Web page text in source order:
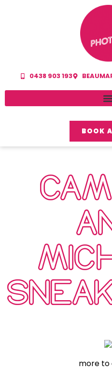
0438 903 193
BOOK
more to